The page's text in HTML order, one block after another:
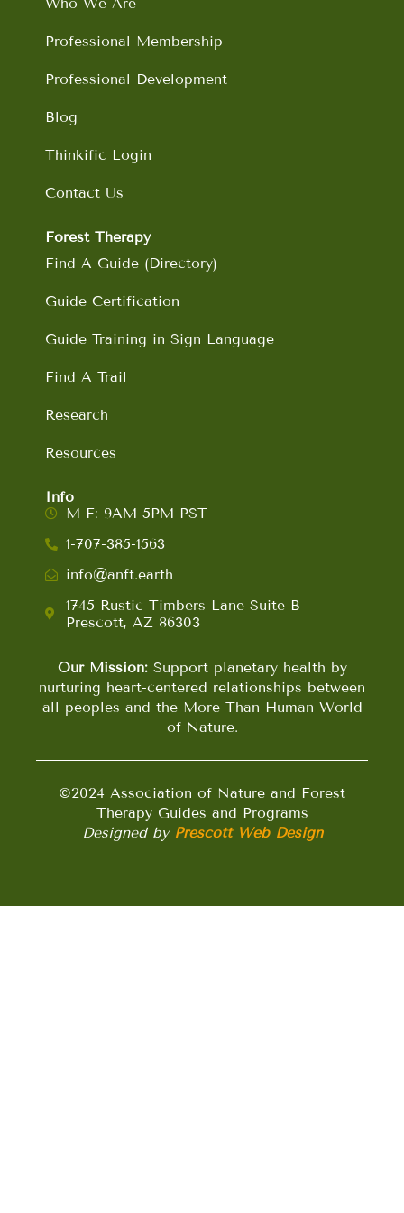
m
Professional Membership
Professional Development
Blog
Thinkific Login
Contact Us
Forest Therapy
Find A Guide (Directory)
Guide Certification
Guide Training in Sign Language
Find A Trail
Research
Resources
Info
M-F: 9AM-5PM PST
1-707-385-1563
info@anft.earth
1745 Rustic Timbers Lane Suite B
Prescott, AZ 86303
Our Mission:Support planetary health by
nurturing heart-centered relationships between
all peoples and the More-Than-Human World
of Nature.
©2024 Association of Nature and Forest
Therapy Guides and Programs
Designed by Prescott Web Design